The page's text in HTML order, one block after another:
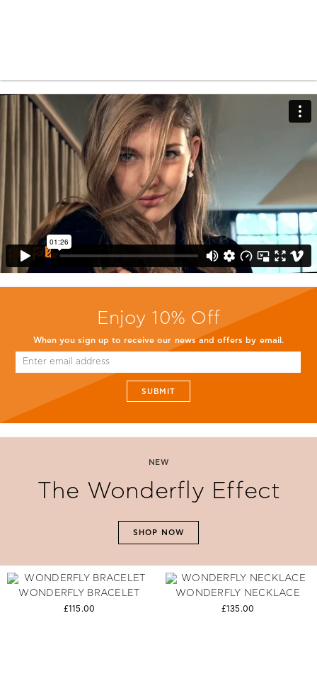
Enjoy 10% Off
When you sign up to receive our news and offers by email.
SUBMIT
NEW
The Wonderfly Effect
SHOP NOW
WONDERFLY BRACELET
£115.00
WONDERFLY NECKLACE
£135.00